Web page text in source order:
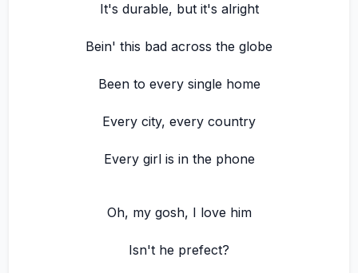
It's durable, but it's alright
Bein' this bad across the globe
Been to every single home
Every city, every country
Every girl is in the phone
Oh, my gosh, I love him
Isn't he prefect?